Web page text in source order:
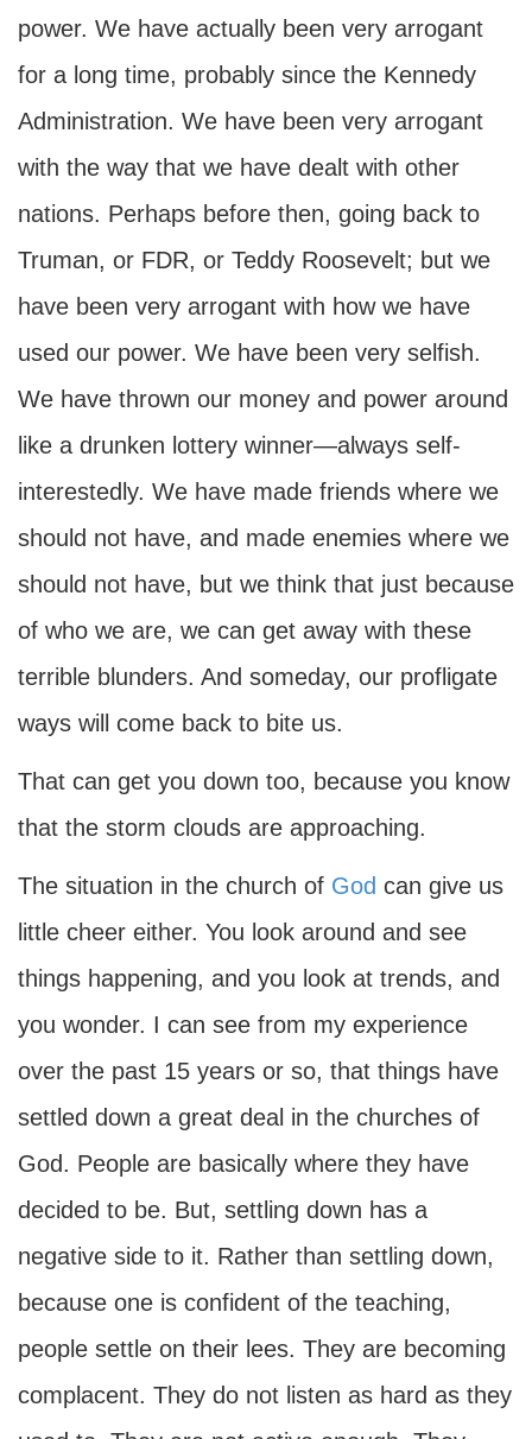
power. We have actually been very arrogant
for a long time, probably since the Kennedy
Administration. We have been very arrogant
with the way that we have dealt with other
nations. Perhaps before then, going back to
Truman, or FDR, or Teddy Roosevelt; but we
have been very arrogant with how we have
used our power. We have been very selfish.
We have thrown our money and power around
like a drunken lottery winner—always self-
interestedly. We have made friends where we
should not have, and made enemies where we
should not have, but we think that just because
of who we are, we can get away with these
terrible blunders. And someday, our profligate
ways will come back to bite us.
That can get you down too, because you know
that the storm clouds are approaching.
The situation in the church of God can give us
little cheer either. You look around and see
things happening, and you look at trends, and
you wonder. I can see from my experience
over the past 15 years or so, that things have
settled down a great deal in the churches of
God. People are basically where they have
decided to be. But, settling down has a
negative side to it. Rather than settling down,
because one is confident of the teaching,
people settle on their lees. They are becoming
complacent. They do not listen as hard as they